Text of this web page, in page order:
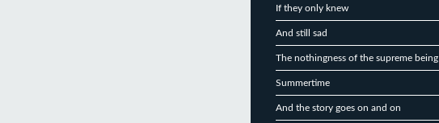
If they only knew
And still sad
The nothingness of the supreme being
Summertime
And the story goes on and on